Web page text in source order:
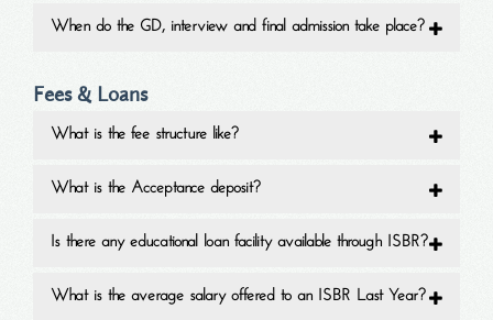
When do the GD, interview and final admission take place?
Fees & Loans
What is the fee structure like?
What is the Acceptance deposit?
Is there any educational loan facility available through ISBR?
What is the average salary offered to an ISBR Last Year?